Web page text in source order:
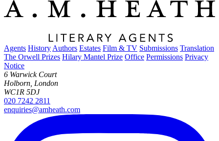
Agents History Authors Estates Film & TV Submissions Translation
The Orwell Prizes Hilary Mantel Prize Office Permissions Privacy
Notice
6 Warwick Court
Holborn, London
WC1R 5DJ
020 7242 2811
enquiries@amheath.com